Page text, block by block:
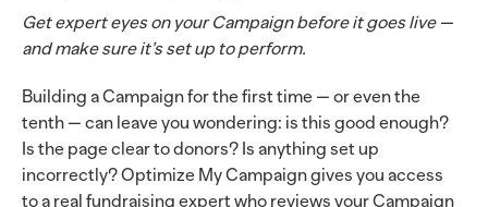
Get expert eyes on your Campaign before it goes live —
and make sure it’s set up to perform.
Building a Campaign for the first time — or even the
tenth — can leave you wondering: is this good enough?
Is the page clear to donors? Is anything set up
incorrectly? Optimize My Campaign gives you access
to a real fundraising expert who reviews your Campaign